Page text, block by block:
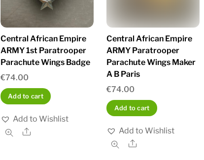
Central African Empire
ARMY 1st Paratrooper
Parachute Wings Badge
€74.00
Add to cart
Add to Wishlist
Share
Central African Empire
ARMY Paratrooper
Parachute Wings Maker
A B Paris
€74.00
Add to cart
Add to Wishlist
Share